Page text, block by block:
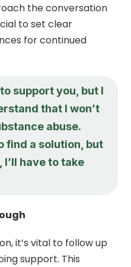
the conversation
to set clear
for continued
support you, but I
that I won’t
abuse.
find a solution, but
have to take
it’s vital to follow up
support. This